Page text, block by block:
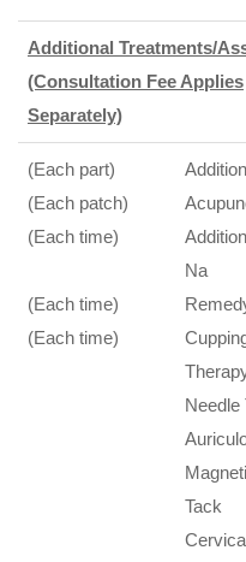
Additional Treatments/
(Consultation Fee Applies
Separately)
(Each part)
(Each patch)
(Each time)
(Each time)
(Each time)
Na
Needle
Tack